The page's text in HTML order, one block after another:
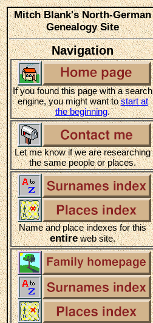
Mitch Blank's North-German
Genealogy Site
Navigation
If you found this page with a search
engine, you might want tostart at
the beginning.
Let me know if we are researching
the same people or places.
Name and place indexes for this
entireweb site.